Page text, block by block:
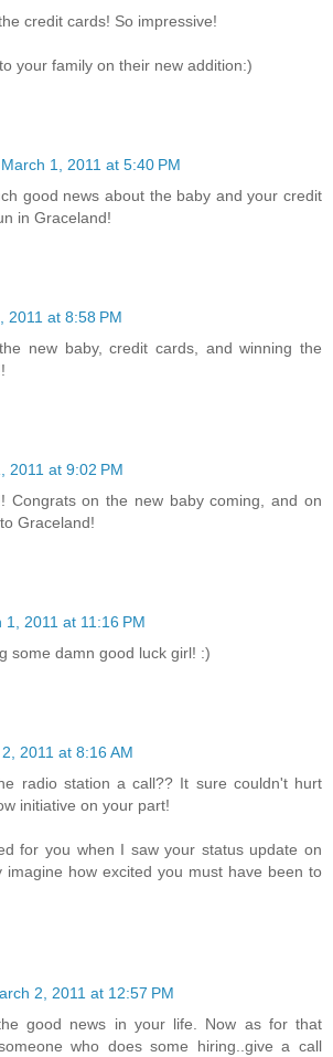
credit cards! So impressive!
your family on their new addition:)
March 1, 2011 at 5:40 PM
good news about the baby and your credit
in Graceland!
2011 at 8:58 PM
new baby, credit cards, and winning the
2011 at 9:02 PM
Congrats on the new baby coming, and on
Graceland!
1, 2011 at 11:16 PM
some damn good luck girl! :)
2011 at 8:16 AM
radio station a call?? It sure couldn't hurt
initiative on your part!
for you when I saw your status update on
imagine how excited you must have been to
2, 2011 at 12:57 PM
good news in your life. Now as for that
who does some hiring..give a call